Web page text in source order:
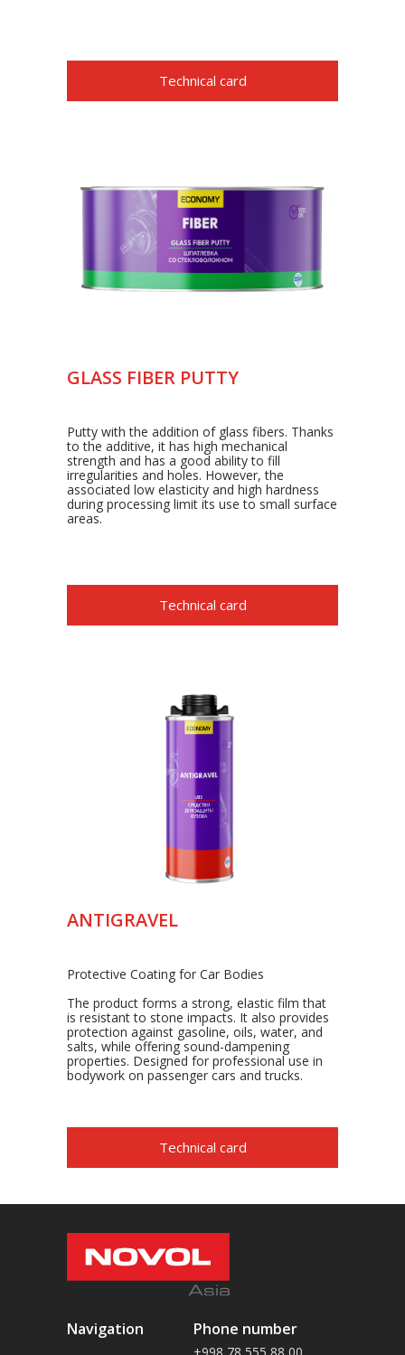
Technical card
GLASS FIBER PUTTY
Putty with the addition of glass fibers. Thanks
to the additive, it has high mechanical
strength and has a good ability to fill
irregularities and holes. However, the
associated low elasticity and high hardness
during processing limit its use to small surface
areas.
Technical card
ANTIGRAVEL
Protective Coating for Car Bodies
The product forms a strong, elastic film that
is resistant to stone impacts. It also provides
protection against gasoline, oils, water, and
salts, while offering sound-dampening
properties. Designed for professional use in
bodywork on passenger cars and trucks.
Technical card
Navigation Phone number